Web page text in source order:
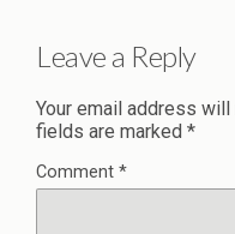
Leave a Reply
Your email address
fields are marked *
Comment *